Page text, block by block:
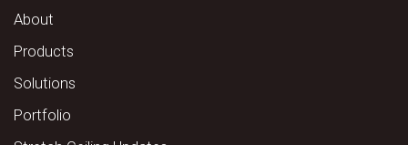
About
Products
Solutions
Portfolio